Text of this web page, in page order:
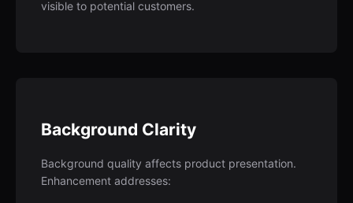
visible to potential customers.
Background Clarity
Background quality affects product presentation.
Enhancement addresses: